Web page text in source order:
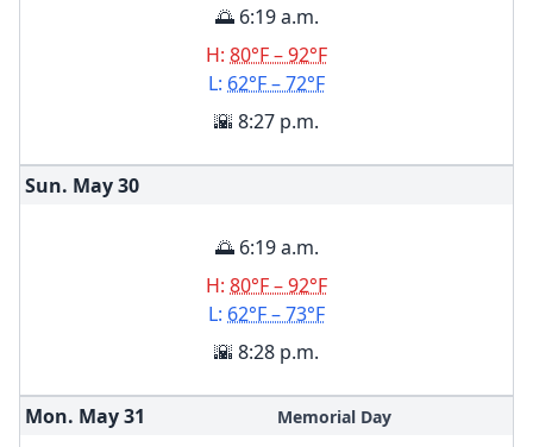
🌅 6:19 a.m.
H: 80°F – 92°F
L: 62°F – 72°F
🌇 8:27 p.m.
Sun. May30
🌅 6:19 a.m.
H: 80°F – 92°F
L: 62°F – 73°F
🌇 8:28 p.m.
Mon. May31 Memorial Day